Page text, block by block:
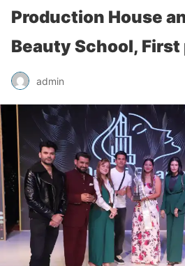
Production House
Beauty School,
admin